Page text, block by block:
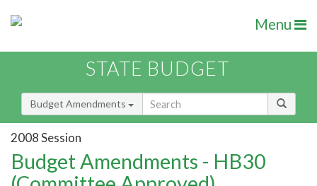
Menu
STATE BUDGET
Budget Amendments
2008 Session
Budget Amendments - HB30